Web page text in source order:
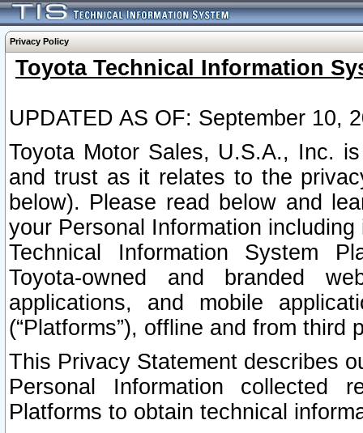
Privacy Policy
Toyota Technical Information
UPDATED AS OF: September 10,
Toyota Motor Sales, U.S.A., Inc.
and trust as it relates to the
below). Please read below and
your Personal Information
Technical Information System
Toyota-owned and branded
applications, and mobile
(“Platforms”), offline and from third
This Privacy Statement describes
Personal Information collected
Platforms to obtain technical